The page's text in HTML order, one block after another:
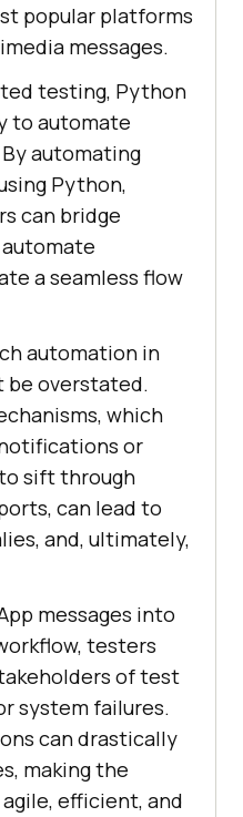
popular platforms
messages.
testing, Python
to automate
automating
Python,
can bridge
a seamless flow
automation in
be overstated.
which
or
sift through
can lead to
and, ultimately,
messages into
testers
of test
system failures.
can drastically
making the
efficient, and